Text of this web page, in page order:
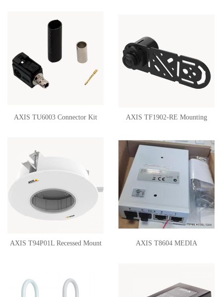
AXIS TU6003 Connector Kit AXIS TF1902-RE Mounting
AXIS T94P01L Recessed Mount AXIS T8604 MEDIA